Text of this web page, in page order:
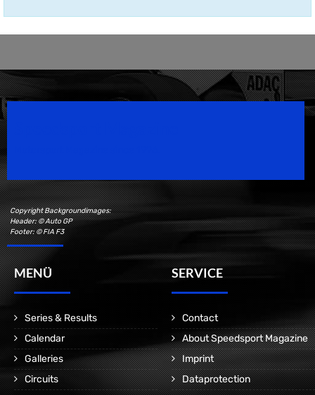
Copyright Backgroundimages:
Header: © Auto GP
Footer: © FIA F3
MENÜ
Series & Results
Calendar
Galleries
Circuits
SERVICE
Contact
About Speedsport Magazine
Imprint
Dataprotection